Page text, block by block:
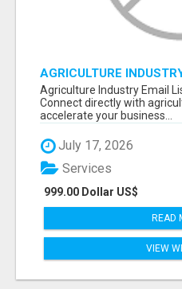
AGRICULTURE
Agriculture Industry Email
Connect directly with
accelerate your business...
July 17, 2026
999.00 Dollar US$
Services
READ
VIEW